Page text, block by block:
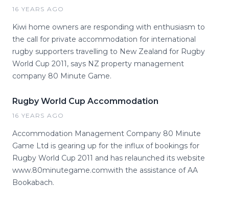
16 YEARS AGO
Kiwi home owners are responding with enthusiasm to
the call for private accommodation for international
rugby supporters travelling to New Zealand for Rugby
World Cup 2011, says NZ property management
company 80 Minute Game.
Rugby World Cup Accommodation
16 YEARS AGO
Accommodation Management Company 80 Minute
Game Ltd is gearing up for the influx of bookings for
Rugby World Cup 2011 and has relaunched its website
www.80minutegame.comwith the assistance of AA
Bookabach.